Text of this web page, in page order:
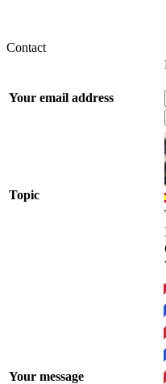
Contact
Your email address
Topic
Your message